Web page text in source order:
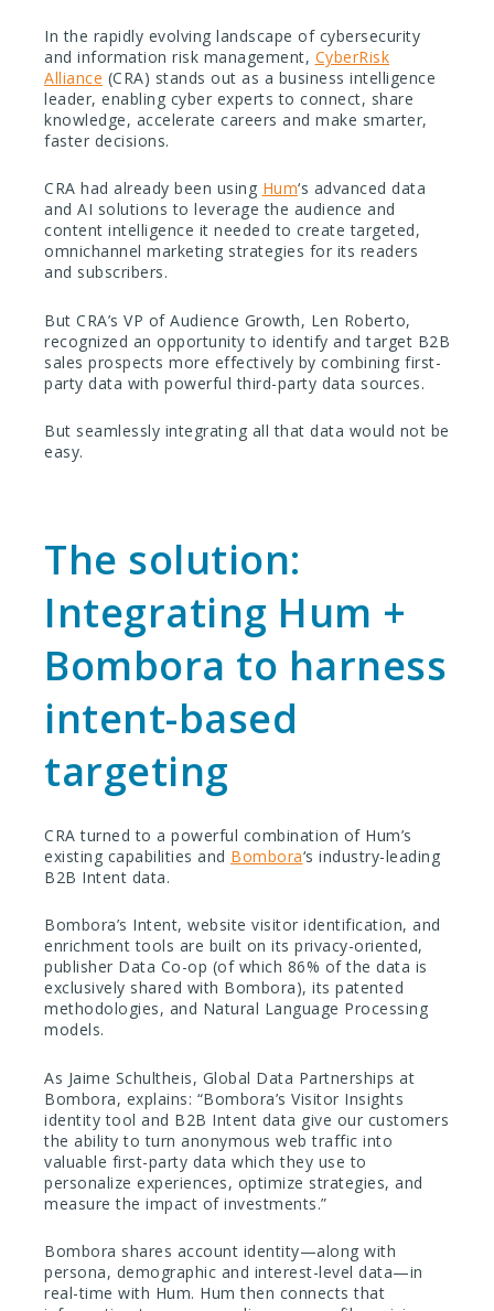
In the rapidly evolving landscape of cybersecurity
and information risk management, CyberRisk
Alliance (CRA) stands out as a business intelligence
leader, enabling cyber experts to connect, share
knowledge, accelerate careers and make smarter,
faster decisions.
CRA had already been using Hum‘s advanced data
and AI solutions to leverage the audience and
content intelligence it needed to create targeted,
omnichannel marketing strategies for its readers
and subscribers.
But CRA’s VP of Audience Growth, Len Roberto,
recognized an opportunity to identify and target B2B
sales prospects more effectively by combining first-
party data with powerful third-party data sources.
But seamlessly integrating all that data would not be
easy.
The solution:
Integrating Hum +
Bombora to harness
intent-based
targeting
CRA turned to a powerful combination of Hum’s
existing capabilities and Bombora‘s industry-leading
B2B Intent data.
Bombora’s Intent, website visitor identification, and
enrichment tools are built on its privacy-oriented,
publisher Data Co-op (of which 86% of the data is
exclusively shared with Bombora), its patented
methodologies, and Natural Language Processing
models.
As Jaime Schultheis, Global Data Partnerships at
Bombora, explains: “Bombora’s Visitor Insights
identity tool and B2B Intent data give our customers
the ability to turn anonymous web traffic into
valuable first-party data which they use to
personalize experiences, optimize strategies, and
measure the impact of investments.”
Bombora shares account identity—along with
persona, demographic and interest-level data—in
real-time with Hum. Hum then connects that